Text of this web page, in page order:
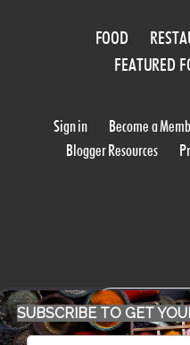
FOOD
FEATURED
Sign in Become a
Blogger Resources
SUBSCRIBE TO GET